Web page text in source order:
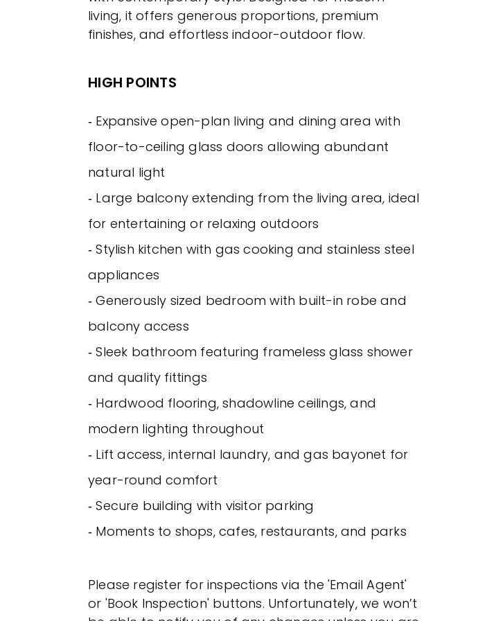
living, it offers generous proportions, premium
finishes, and effortless indoor-outdoor flow.
HIGH POINTS
‐ Expansive open-plan living and dining area with
floor-to-ceiling glass doors allowing abundant
natural light
‐ Large balcony extending from the living area, ideal
for entertaining or relaxing outdoors
‐ Stylish kitchen with gas cooking and stainless steel
appliances
‐ Generously sized bedroom with built-in robe and
balcony access
‐ Sleek bathroom featuring frameless glass shower
and quality fittings
‐ Hardwood flooring, shadowline ceilings, and
modern lighting throughout
‐ Lift access, internal laundry, and gas bayonet for
year-round comfort
‐ Secure building with visitor parking
‐ Moments to shops, cafes, restaurants, and parks
Please register for inspections via the 'Email Agent'
or 'Book Inspection' buttons. Unfortunately, we won’t